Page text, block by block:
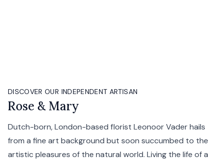
DISCOVER OUR INDEPENDENT ARTISAN
Rose & Mary
Dutch-born, London-based florist Leonoor Vader hails
from a fine art background but soon succumbed to the
artistic pleasures of the natural world. Living the life of a